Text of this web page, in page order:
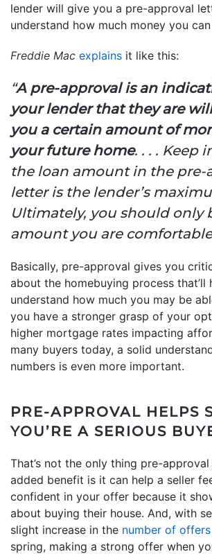
lender will give you a pre-approval
understand how much money you
Freddie Mac explains it like this:
“A pre-approval is an
your lender that they are
you a certain amount of
your future home. . . . Keep
the loan amount in the pre-
letter is the lender’s
Ultimately, you should only
amount you are
Basically, pre-approval gives you
about the homebuying process that’ll
understand how much you may be
you have a stronger grasp of your
higher mortgage rates impacting
many buyers today, a solid
numbers is even more important.
PRE-APPROVAL HELPS
YOU’RE A SERIOUS
That’s not the only thing pre-
added benefit is it can help a seller
confident in your offer because it
about buying their house. And, with
slight increase in the number of offers
spring, making a strong offer when